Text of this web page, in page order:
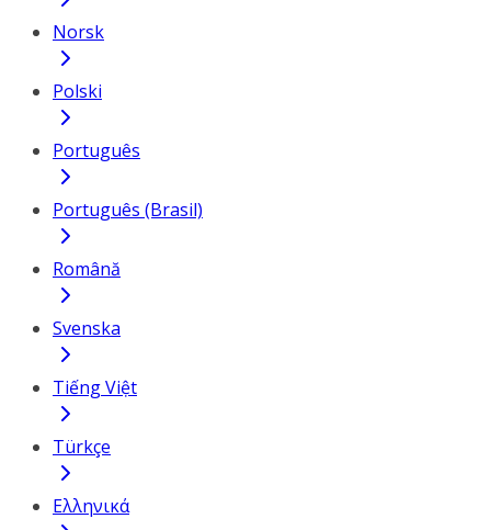
Norsk
Polski
Português
Português (Brasil)
Română
Svenska
Tiếng Việt
Türkçe
Ελληνικά